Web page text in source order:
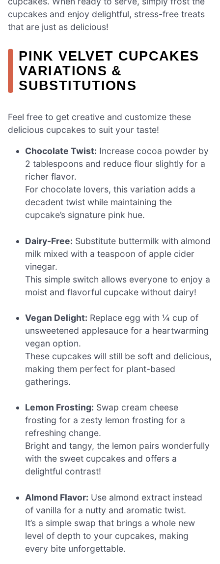
cupcakes and enjoy delightful, stress-free treats
that are just as delicious!
PINK VELVET CUPCAKES
VARIATIONS &
SUBSTITUTIONS
Feel free to get creative and customize these
delicious cupcakes to suit your taste!
Chocolate Twist: Increase cocoa powder by
2 tablespoons and reduce flour slightly for a
richer flavor.
For chocolate lovers, this variation adds a
decadent twist while maintaining the
cupcake’s signature pink hue.
Dairy-Free: Substitute buttermilk with almond
milk mixed with a teaspoon of apple cider
vinegar.
This simple switch allows everyone to enjoy a
moist and flavorful cupcake without dairy!
Vegan Delight: Replace egg with ¼ cup of
unsweetened applesauce for a heartwarming
vegan option.
These cupcakes will still be soft and delicious,
making them perfect for plant-based
gatherings.
Lemon Frosting: Swap cream cheese
frosting for a zesty lemon frosting for a
refreshing change.
Bright and tangy, the lemon pairs wonderfully
with the sweet cupcakes and offers a
delightful contrast!
Almond Flavor: Use almond extract instead
of vanilla for a nutty and aromatic twist.
It’s a simple swap that brings a whole new
level of depth to your cupcakes, making
every bite unforgettable.